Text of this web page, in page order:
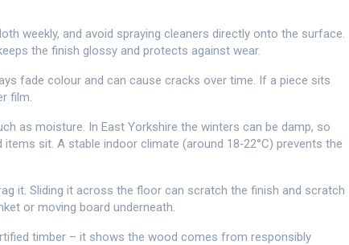
weekly, and avoid spraying cleaners directly onto the surface.
the finish glossy and protects against wear.
fade colour and can cause cracks over time. If a piece sits
film.
as moisture. In East Yorkshire the winters can be damp, so
sit. A stable indoor climate (around 18‑22°C) prevents the
it. Sliding it across the floor can scratch the finish and scratch
or moving board underneath.
timber – it shows the wood comes from responsibly